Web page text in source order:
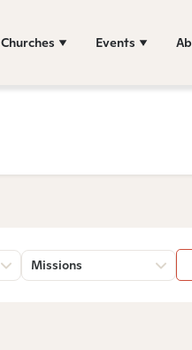
Churches Events
Missions